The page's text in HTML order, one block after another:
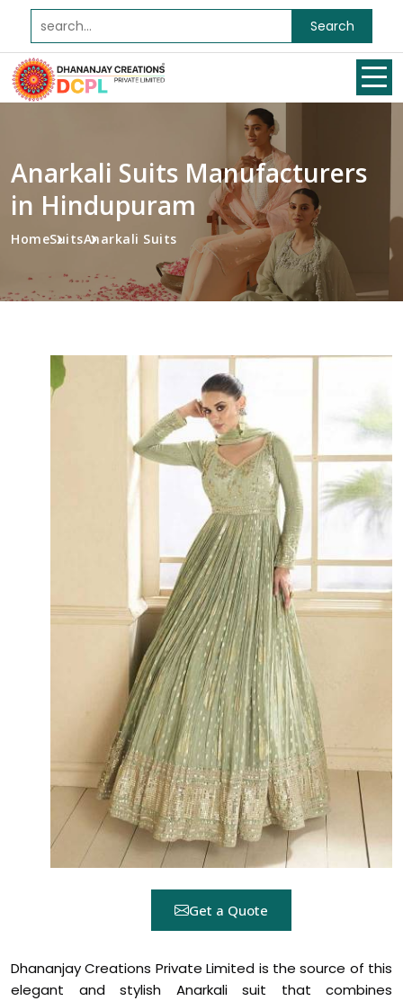
Search
Anarkali Suits Manufacturers
in Hindupuram
HomeSuitsAnarkali Suits
Get a Quote
Dhananjay Creations Private Limited is the source of this
elegant and stylish Anarkali suit that combines